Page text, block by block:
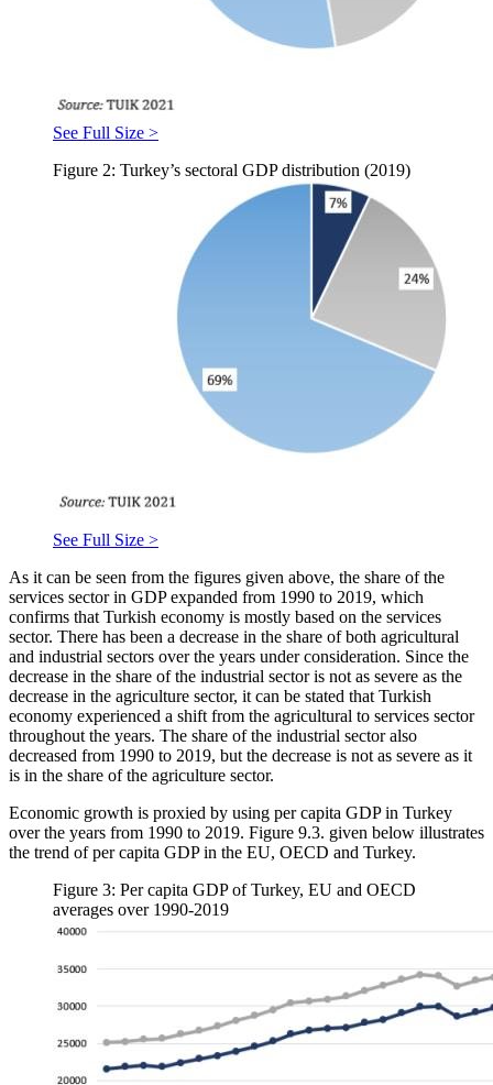
See Full Size >
Figure 2: Turkey’s sectoral GDP distribution (2019)
See Full Size >
As it can be seen from the figures given above, the share of the
services sector in GDP expanded from 1990 to 2019, which
confirms that Turkish economy is mostly based on the services
sector. There has been a decrease in the share of both agricultural
and industrial sectors over the years under consideration. Since the
decrease in the share of the industrial sector is not as severe as the
decrease in the agriculture sector, it can be stated that Turkish
economy experienced a shift from the agricultural to services sector
throughout the years. The share of the industrial sector also
decreased from 1990 to 2019, but the decrease is not as severe as it
is in the share of the agriculture sector.
Economic growth is proxied by using per capita GDP in Turkey
over the years from 1990 to 2019. Figure 9.3. given below illustrates
the trend of per capita GDP in the EU, OECD and Turkey.
Figure 3: Per capita GDP of Turkey, EU and OECD
averages over 1990-2019